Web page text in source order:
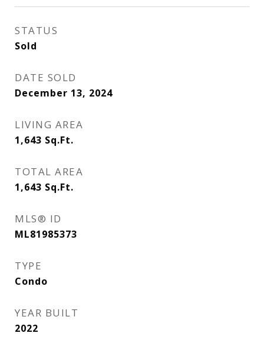
STATUS
Sold
DATE SOLD
December 13, 2024
LIVING AREA
1,643 Sq.Ft.
TOTAL AREA
1,643 Sq.Ft.
MLS® ID
ML81985373
TYPE
Condo
YEAR BUILT
2022